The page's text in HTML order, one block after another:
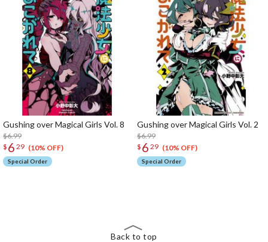
Gushing over Magical Girls Vol. 8
$6.99
$ 6 29 (10% OFF)
Special Order
Gushing over Magical Girls Vol. 2
$6.99
$ 6 29 (10% OFF)
Special Order
Back to top